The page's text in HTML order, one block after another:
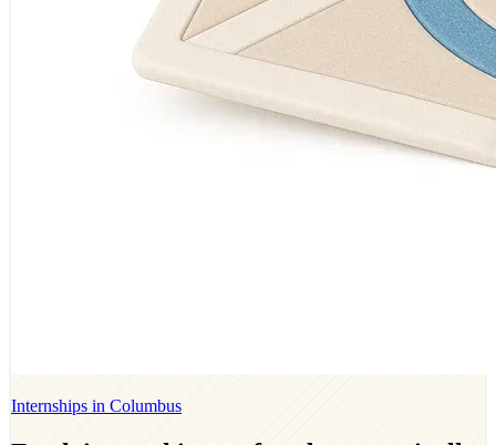
Internships in Columbus